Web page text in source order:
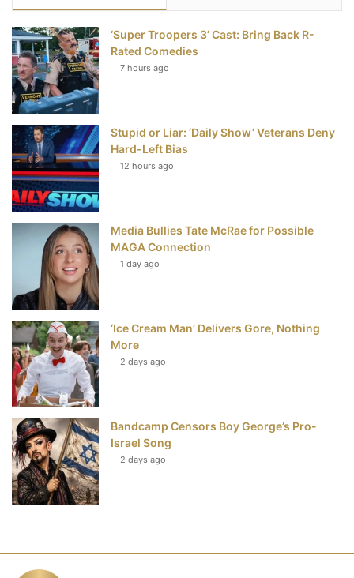
e
b
k
t
t
e
t
e
s
T
u
‘Super Troopers 3’ Cast: Bring Back R-
Rated Comedies
7 hours ago
Stupid or Liar: ‘Daily Show’ Veterans Deny
Hard-Left Bias
12 hours ago
Media Bullies Tate McRae for Possible
MAGA Connection
1 day ago
‘Ice Cream Man’ Delivers Gore, Nothing
More
2 days ago
Bandcamp Censors Boy George’s Pro-
Israel Song
2 days ago